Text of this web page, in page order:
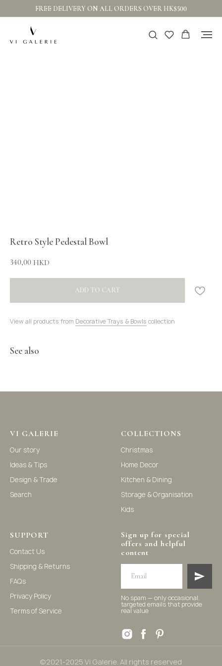
FREE DELIVERY ON ALL ORDERS OVER HK$500
Retro Style Pedestal Bowl
340,00 HKD
ADD TO CART
View all products from Decorative Trays & Bowls collection
See also
VI GALERIE
Our story
Ideas & Tips
Design & Trade
Search
COLLECTIONS
Christmas
Home Decor
Kitchen & Dining
Storage & Organisation
Kids
SUPPORT
Contact Us
Shipping & Returns
FAQs
Privacy Policy
Terms of Service
Sign up for special
offers and helpful
content
No spam — only occasional,
targeted emails that provide
real value
range of homeware products, including home
practical selections to enhance your living space.